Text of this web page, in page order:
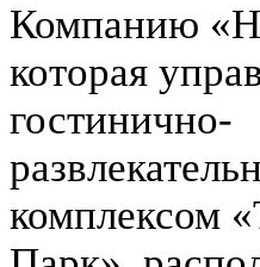
Компанию
которая
гостинично-
комплексом